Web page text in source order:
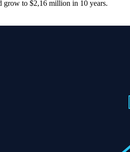
to $2,16 million in 10 years.